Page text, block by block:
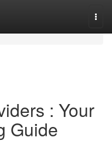
: Your
Guide